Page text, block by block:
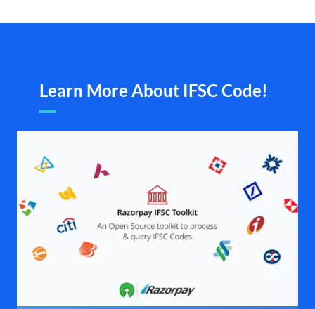
Learn More About IFSC Code!